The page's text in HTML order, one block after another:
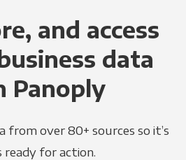
and access
data
Panoply
from over 80+ sources so it’s
ready for action.